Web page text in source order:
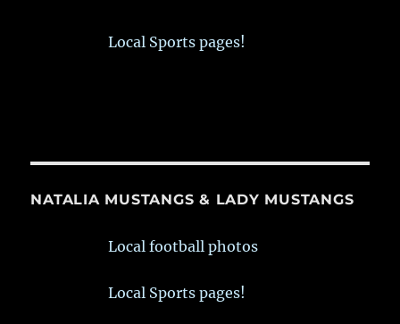
Local Sports pages!
NATALIA MUSTANGS & LADY MUSTANGS
Local football photos
Local Sports pages!